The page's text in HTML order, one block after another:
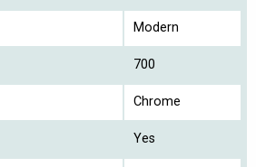
Modern
700
Chrome
Yes